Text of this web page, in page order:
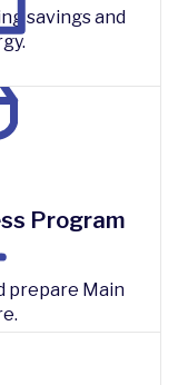
savings and
Program
prepare Main